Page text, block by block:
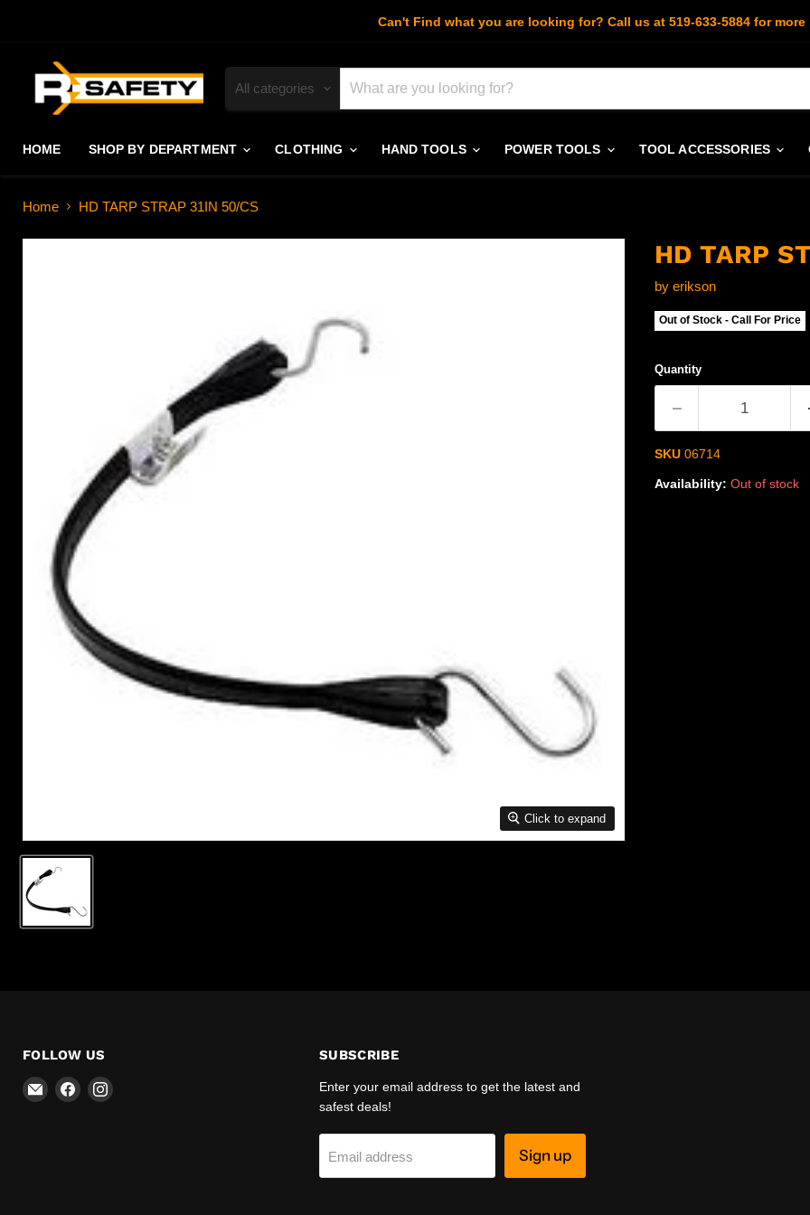
Can't Find what you are looking for? Call us at 519-633-5884 for more
All categories
HOME SHOP BY DEPARTMENT CLOTHING HAND TOOLS POWER TOOLS TOOL ACCESSORIES
Home HD TARP STRAP 31IN 50/CS
Click to expand
HD TARP
by erikson
Out of Stock - Call For Price
Quantity
SKU 06714
Availability: Out of stock
FOLLOW US
EmailFind Find
SUBSCRIBE
Enter your email address to get the latest and
safest deals!
Email address Sign up